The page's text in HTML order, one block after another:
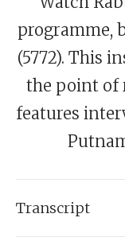
programme,
(5772). This
the point of
features
Transcript